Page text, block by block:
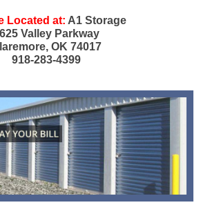
Located at: A1 Storage
Valley Parkway
OK 74017
918-283-4399